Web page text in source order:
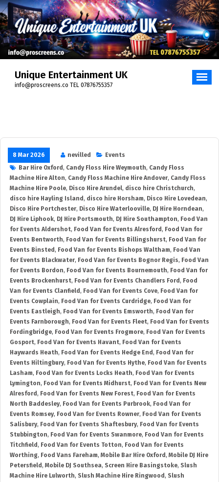
Unique Entertainment UK
info@proscreens.co TEL 07876755357
8 Mar 2026 nevilled
Events
Bar Hire Oxford , Candy Floss Hire Weymouth, Candy Floss
Machine Hire Alton, Candy Floss Machine Hire Andover, Candy Floss
Machine Hire Poole, Disco Hire Arundel, disco hire Christchurch,
disco hire Hayling Island , disco hire Horsham, Disco Hire Lovedean,
Disco Hire Portchester, Disco Hire Waterlooville, DJ Hire Horndean,
DJ Hire Liphook, DJ Hire Portsmouth, DJ Hire Southampton, Food Van
for Events Aldershot, Food Van for Events Alresford , Food Van for
Events Bentworth, Food Van for Events Billingshurst, Food Van for
Events Binsted , Food Van for Events Bishops Waltham, Food Van
for Events Blackwater, Food Van for Events Bognor Regis, Food Van
for Events Bordon, Food Van for Events Bournemouth, Food Van for
Events Brockenhurst, Food Van for Events Chandlers Ford , Food
Van for Events Clanfield , Food Van for Events Cove, Food Van for
Events Cowplain, Food Van for Events Curdridge, Food Van for
Events Eastleigh, Food Van for Events Emsworth, Food Van for
Events Farnborough, Food Van for Events Fleet, Food Van for Events
Fordingbridge, Food Van for Events Frogmore, Food Van for Events
Gosport, Food Van for Events Havant, Food Van for Events
Haywards Heath, Food Van for Events Hedge End , Food Van for
Events Hiltingbury, Food Van for Events Hythe, Food Van for Events
Lasham, Food Van for Events Locks Heath, Food Van for Events
Lymington, Food Van for Events Midhurst, Food Van for Events New
Alresford , Food Van for Events New Forest, Food Van for Events
North Baddesley, Food Van for Events Purbrook, Food Van for
Events Romsey, Food Van for Events Rowner, Food Van for Events
Salisbury, Food Van for Events Shaftesbury, Food Van for Events
Stubbington, Food Van for Events Swanmore, Food Van for Events
Titchfield , Food Van for Events Totton, Food Van for Events
Worthing, Food Vans Fareham, Mobile Bar Hire Oxford , Mobile DJ Hire
Petersfield , Mobile DJ Southsea, Screen Hire Basingstoke, Slush
Machine Hire Lulworth, Slush Machine Hire Ringwood , Slush